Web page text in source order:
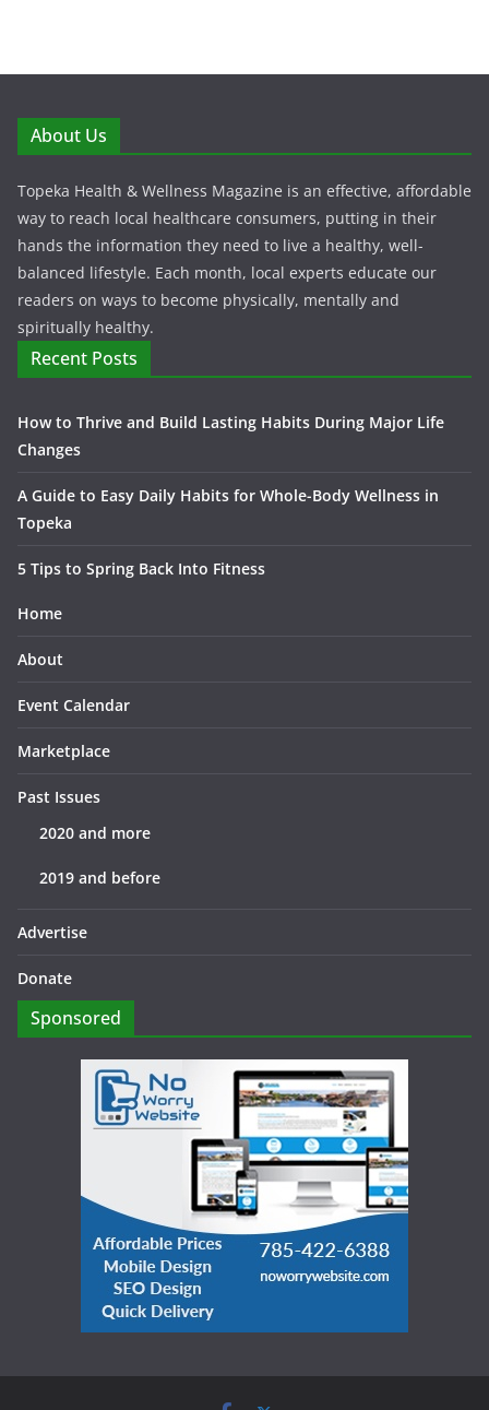
About Us
Topeka Health & Wellness Magazine is an effective, affordable
way to reach local healthcare consumers, putting in their
hands the information they need to live a healthy, well-
balanced lifestyle. Each month, local experts educate our
readers on ways to become physically, mentally and
spiritually healthy.
Recent Posts
How to Thrive and Build Lasting Habits During Major Life
Changes
A Guide to Easy Daily Habits for Whole-Body Wellness in
Topeka
5 Tips to Spring Back Into Fitness
Home
About
Event Calendar
Marketplace
Past Issues
2020 and more
2019 and before
Advertise
Donate
Sponsored